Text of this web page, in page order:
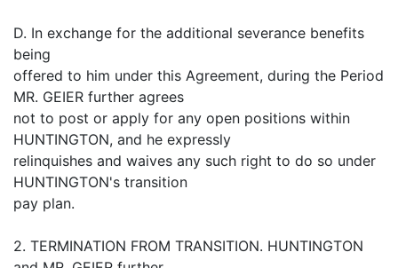
D. In exchange for the additional severance benefits
being
offered to him under this Agreement, during the Period
MR. GEIER further agrees
not to post or apply for any open positions within
HUNTINGTON, and he expressly
relinquishes and waives any such right to do so under
HUNTINGTON's transition
pay plan.
2. TERMINATION FROM TRANSITION. HUNTINGTON